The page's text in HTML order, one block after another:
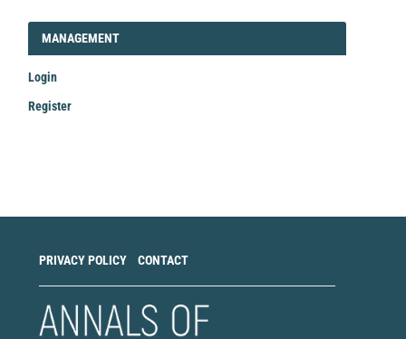
LOGIN_REGISTER
MANAGEMENT
Login
Register
PRIVACY POLICY CONTACT